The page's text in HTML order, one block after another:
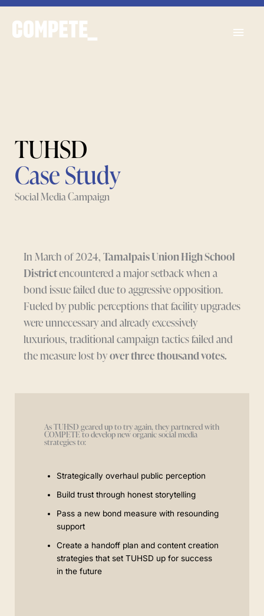
Skip
content
TUHSD
Case Study
Social Media Campaign
In March of 2024, Tamalpais Union High School
Districtencountered a major setback when a
bond issue failed due to aggressive opposition.
Fueled by public perceptions that facility upgrades
were unnecessary and already excessively
luxurious, traditional campaign tactics failed and
the measure lost byover three thousand votes.
As TUHSD geared up to try again, they partnered with
COMPETE to develop new organic social media
strategies to:
Strategically overhaul public perception
Build trust through honest storytelling
Pass a new bond measure with resounding
support
Create a handoff plan and content creation
strategies that set TUHSD up for success
in the future